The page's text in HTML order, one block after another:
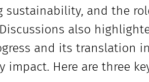
sustainability, and the
also
and its translation
impact. Here are three